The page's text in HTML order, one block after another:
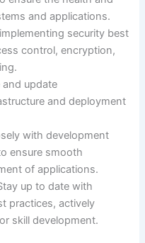
and applications.
security best
control, encryption,
and update
and deployment
with development
ensure smooth
of applications.
up to date with
practices, actively
skill development.